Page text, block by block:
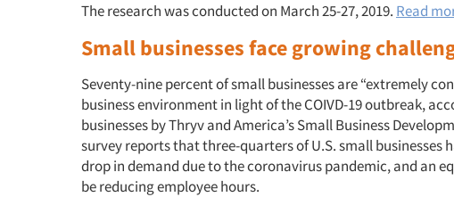
The research was conducted on March 25-27, 2019. Read
Small businesses face growing
Seventy-nine percent of small businesses are “extremely
business environment in light of the COIVD-19 outbreak,
businesses by Thryv and America’s Small Business
survey reports that three-quarters of U.S. small businesses
drop in demand due to the coronavirus pandemic, and an
be reducing employee hours.